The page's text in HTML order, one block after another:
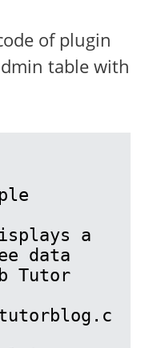
of plugin
table with
a
data
Tutor